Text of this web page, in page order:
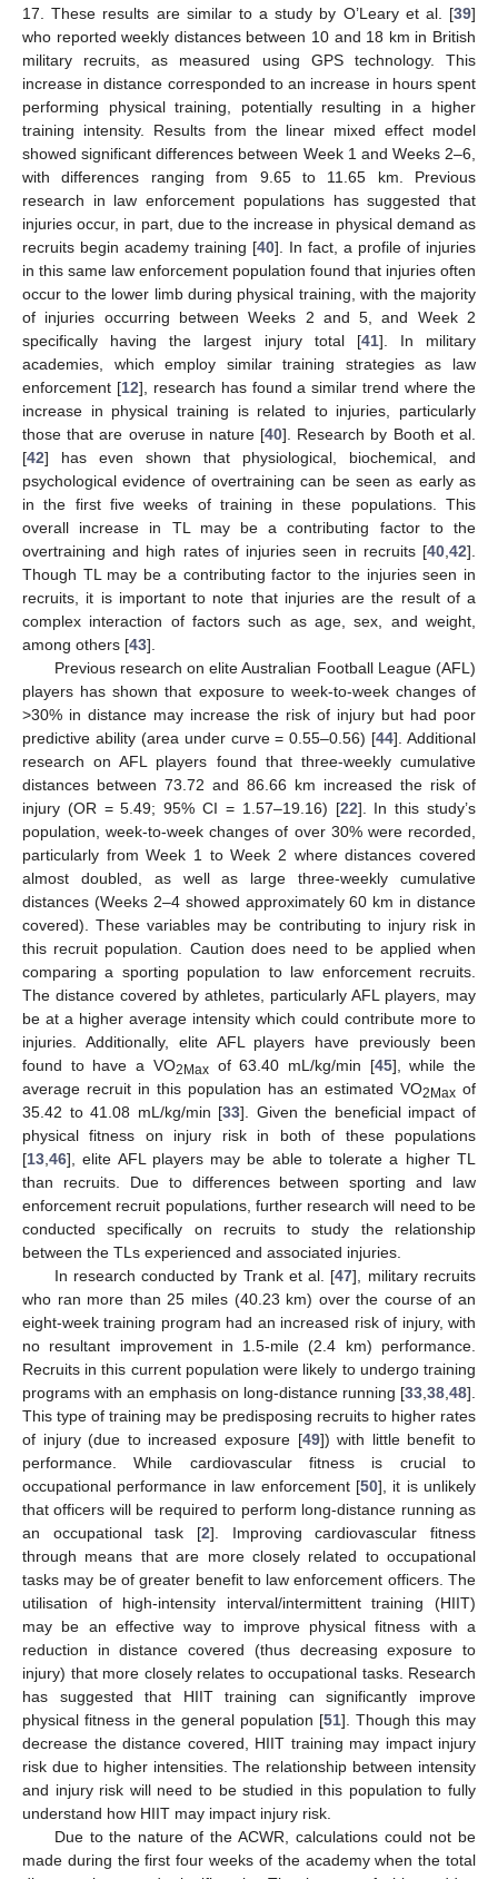
17. These results are similar to a study by O’Leary et al. [39]
who reported weekly distances between 10 and 18 km in British
military recruits, as measured using GPS technology. This
increase in distance corresponded to an increase in hours spent
performing physical training, potentially resulting in a higher
training intensity. Results from the linear mixed effect model
showed significant differences between Week 1 and Weeks 2–6,
with differences ranging from 9.65 to 11.65 km. Previous
research in law enforcement populations has suggested that
injuries occur, in part, due to the increase in physical demand as
recruits begin academy training [40]. In fact, a profile of injuries
in this same law enforcement population found that injuries often
occur to the lower limb during physical training, with the majority
of injuries occurring between Weeks 2 and 5, and Week 2
specifically having the largest injury total [41]. In military
academies, which employ similar training strategies as law
enforcement [12], research has found a similar trend where the
increase in physical training is related to injuries, particularly
those that are overuse in nature [40]. Research by Booth et al.
[42] has even shown that physiological, biochemical, and
psychological evidence of overtraining can be seen as early as
in the first five weeks of training in these populations. This
overall increase in TL may be a contributing factor to the
overtraining and high rates of injuries seen in recruits [40 42].
Though TL may be a contributing factor to the injuries seen in
recruits, it is important to note that injuries are the result of a
complex interaction of factors such as age, sex, and weight,
among others [43].
Previous research on elite Australian Football League (AFL)
players has shown that exposure to week-to-week changes of
>30% in distance may increase the risk of injury but had poor
predictive ability (area under curve = 0.55–0.56) [44]. Additional
research on AFL players found that three-weekly cumulative
distances between 73.72 and 86.66 km increased the risk of
injury (OR = 5.49; 95% CI = 1.57–19.16) [22]. In this study’s
population, week-to-week changes of over 30% were recorded,
particularly from Week 1 to Week 2 where distances covered
almost doubled, as well as large three-weekly cumulative
distances (Weeks 2–4 showed approximately 60 km in distance
covered). These variables may be contributing to injury risk in
this recruit population. Caution does need to be applied when
comparing a sporting population to law enforcement recruits.
The distance covered by athletes, particularly AFL players, may
be at a higher average intensity which could contribute more to
injuries. Additionally, elite AFL players have previously been
found to have a VO2Maxof 63.40 mL/kg/min [45], while the
average recruit in this population has an estimated VO2Max of
35.42 to 41.08 mL/kg/min [33]. Given the beneficial impact of
physical fitness on injury risk in both of these populations
[13 46], elite AFL players may be able to tolerate a higher TL
than recruits. Due to differences between sporting and law
enforcement recruit populations, further research will need to be
conducted specifically on recruits to study the relationship
between the TLs experienced and associated injuries.
In research conducted by Trank et al. [47], military recruits
who ran more than 25 miles (40.23 km) over the course of an
eight-week training program had an increased risk of injury, with
no resultant improvement in 1.5-mile (2.4 km) performance.
Recruits in this current population were likely to undergo training
programs with an emphasis on long-distance running [33 38 48].
This type of training may be predisposing recruits to higher rates
of injury (due to increased exposure [49]) with little benefit to
performance. While cardiovascular fitness is crucial to
occupational performance in law enforcement [50], it is unlikely
that officers will be required to perform long-distance running as
an occupational task [2]. Improving cardiovascular fitness
through means that are more closely related to occupational
tasks may be of greater benefit to law enforcement officers. The
utilisation of high-intensity interval/intermittent training (HIIT)
may be an effective way to improve physical fitness with a
reduction in distance covered (thus decreasing exposure to
injury) that more closely relates to occupational tasks. Research
has suggested that HIIT training can significantly improve
physical fitness in the general population [51]. Though this may
decrease the distance covered, HIIT training may impact injury
risk due to higher intensities. The relationship between intensity
and injury risk will need to be studied in this population to fully
understand how HIIT may impact injury risk.
Due to the nature of the ACWR, calculations could not be
made during the first four weeks of the academy when the total